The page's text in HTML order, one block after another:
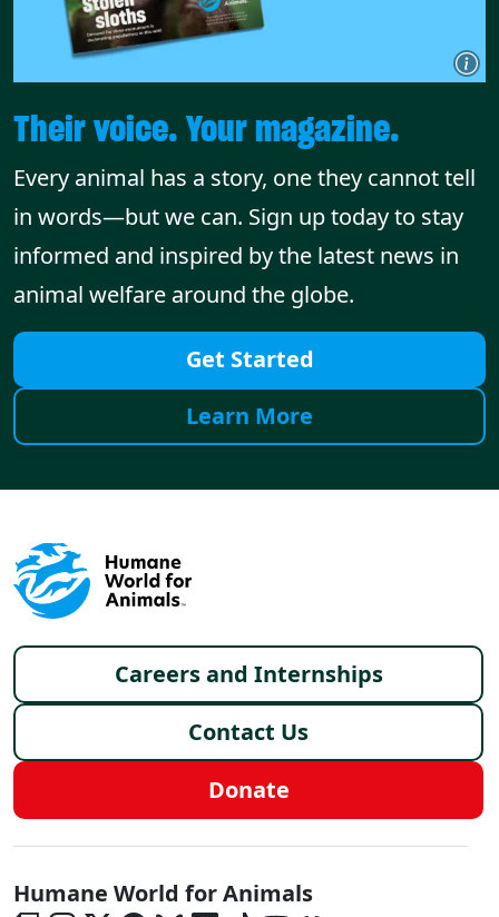
Their voice. Your magazine.
Every animal has a story, one they cannot tell
in words—but we can. Sign up today to stay
informed and inspired by the latest news in
animal welfare around the globe.
Get Started
Learn More
Footer menu
Careers and Internships
Contact Us
Donate
Global - Social Menu
Humane World for Animals